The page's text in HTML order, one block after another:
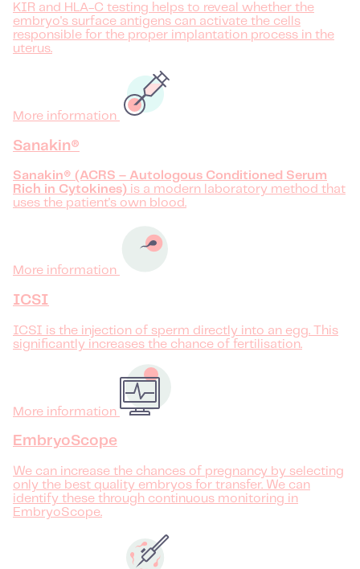
KIR and HLA-C testing helps to reveal whether the
embryo's surface antigens can activate the cells
responsible for the proper implantation process in the
uterus.
More information
Sanakin®
Sanakin® (ACRS – Autologous Conditioned Serum
Rich in Cytokines) is a modern laboratory method that
uses the patient's own blood.
More information
ICSI
ICSI is the injection of sperm directly into an egg. This
significantly increases the chance of fertilisation.
More information
EmbryoScope
We can increase the chances of pregnancy by selecting
only the best quality embryos for transfer. We can
identify these through continuous monitoring in
EmbryoScope.